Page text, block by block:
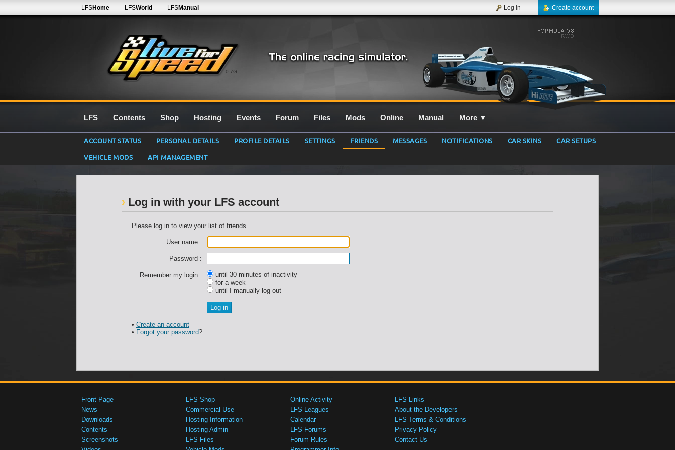
0.7G
LFSHome LFSWorld LFSManual Create account
Log in
LFS Contents Shop Hosting Events Forum Files Mods Online Manual More ▼
ACCOUNT STATUS PERSONAL DETAILS PROFILE DETAILS SETTINGS FRIENDS MESSAGES NOTIFICATIONS CAR SKINS
CAR SETUPS
VEHICLE MODS
API MANAGEMENT
Log in with your LFS account
Please log in to view your list of friends.
User name :
Password :
Remember my login :
until 30 minutes of inactivity
for a week
until I manually log out
• Create an account
• Forgot your password?
Front Page
News
Downloads
Contents
Screenshots
LFS Shop
Commercial Use
Hosting Information
Hosting Admin
LFS Files
Online Activity
LFS Leagues
Calendar
LFS Forums
Forum Rules
LFS Links
About the Developers
LFS Terms & Conditions
Privacy Policy
Contact Us